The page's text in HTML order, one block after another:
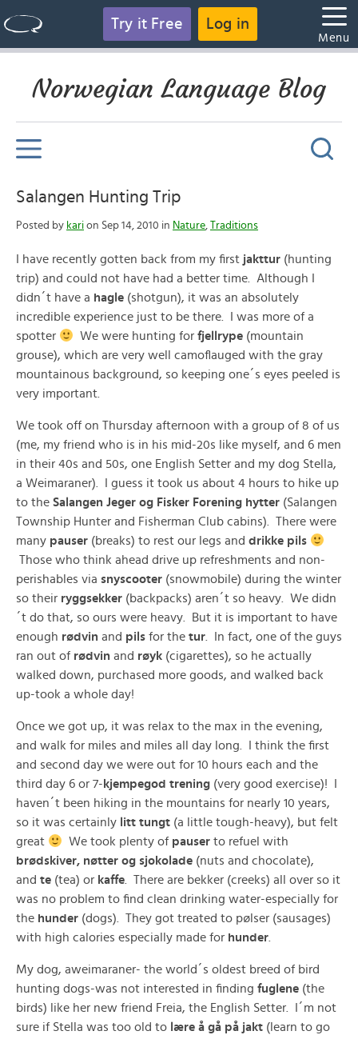
Try it Free Log in
Menu
Norwegian Language Blog
Salangen Hunting Trip
Posted by kari on Sep 14, 2010 in Nature, Traditions
I have recently gotten back from my first jakttur (hunting
trip) and could not have had a better time. Although I
didn´t have a hagle (shotgun), it was an absolutely
incredible experience just to be there. I was more of a
spotter
We were hunting forfjellrype (mountain
grouse), which are very well camoflauged with the gray
mountainous background, so keeping one´s eyes peeled is
very important.
We took off on Thursday afternoon with a group of 8 of us
(me, my friend who is in his mid-20s like myself, and 6 men
in their 40s and 50s, one English Setter and my dog Stella,
a Weimaraner). I guess it took us about 4 hours to hike up
to the Salangen Jeger og Fisker Forening hytter (Salangen
Township Hunter and Fisherman Club cabins). There were
many pauser (breaks) to rest our legs and drikke pils
Those who think ahead drive up refreshments and non-
perishables via snyscooter (snowmobile) during the winter
so their ryggsekker (backpacks) aren´t so heavy. We didn
´t do that, so ours were heavy. But it is important to have
enough rødvin and pils for the tur . In fact, one of the guys
ran out of rødvin and røyk (cigarettes), so he actually
walked down, purchased more goods, and walked back
up-took a whole day!
Once we got up, it was relax to the max in the evening,
and walk for miles and miles all day long. I think the first
and second day we were out for 10 hours each and the
third day 6 or 7- kjempegod trening (very good exercise)! I
haven´t been hiking in the mountains for nearly 10 years,
so it was certainly litt tungt (a little tough-heavy), but felt
great
We took plenty of pauser to refuel with
brødskiver, nøtter og sjokolade (nuts and chocolate),
and te (tea) or kaffe . There are bekker (creeks) all over so it
was no problem to find clean drinking water-especially for
the hunder (dogs). They got treated to pølser (sausages)
with high calories especially made for hunder
My dog, aweimaraner- the world´s oldest breed of bird
hunting dogs-was not interested in finding fuglene (the
birds) like her new friend Freia, the English Setter. I´m not
sure if Stella was too old to lære å gå på jakt (learn to go